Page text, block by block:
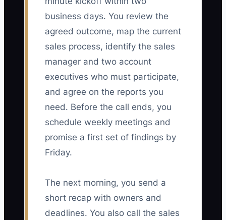
business days. You review the
agreed outcome, map the current
sales process, identify the sales
manager and two account
executives who must participate,
and agree on the reports you
need. Before the call ends, you
schedule weekly meetings and
promise a first set of findings by
Friday.
The next morning, you send a
short recap with owners and
deadlines. You also call the sales